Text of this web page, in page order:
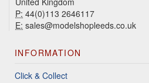
P: 44(0)113 2646117
E: sales@modelshopleeds.co.uk
INFORMATION
Click & Collect